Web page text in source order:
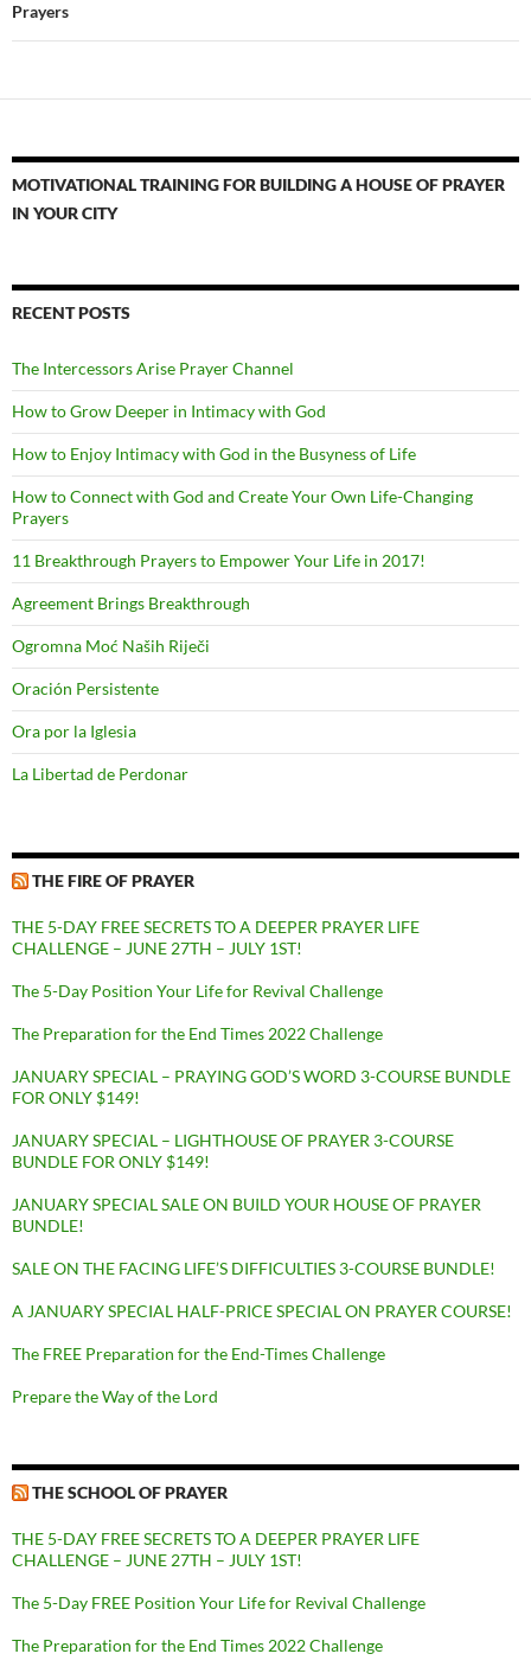
Prayers
MOTIVATIONAL TRAINING FOR BUILDING A HOUSE OF PRAYER
IN YOUR CITY
RECENT POSTS
The Intercessors Arise Prayer Channel
How to Grow Deeper in Intimacy with God
How to Enjoy Intimacy with God in the Busyness of Life
How to Connect with God and Create Your Own Life-Changing
Prayers
11 Breakthrough Prayers to Empower Your Life in 2017!
Agreement Brings Breakthrough
Ogromna Moć Naših Riječi
Oración Persistente
Ora por la Iglesia
La Libertad de Perdonar
THE FIRE OF PRAYER
THE 5-DAY FREE SECRETS TO A DEEPER PRAYER LIFE
CHALLENGE – JUNE 27TH – JULY 1ST!
The 5-Day Position Your Life for Revival Challenge
The Preparation for the End Times 2022 Challenge
JANUARY SPECIAL – PRAYING GOD’S WORD 3-COURSE BUNDLE
FOR ONLY $149!
JANUARY SPECIAL – LIGHTHOUSE OF PRAYER 3-COURSE
BUNDLE FOR ONLY $149!
JANUARY SPECIAL SALE ON BUILD YOUR HOUSE OF PRAYER
BUNDLE!
SALE ON THE FACING LIFE’S DIFFICULTIES 3-COURSE BUNDLE!
A JANUARY SPECIAL HALF-PRICE SPECIAL ON PRAYER COURSE!
The FREE Preparation for the End-Times Challenge
Prepare the Way of the Lord
THE SCHOOL OF PRAYER
THE 5-DAY FREE SECRETS TO A DEEPER PRAYER LIFE
CHALLENGE – JUNE 27TH – JULY 1ST!
The 5-Day FREE Position Your Life for Revival Challenge
The Preparation for the End Times 2022 Challenge